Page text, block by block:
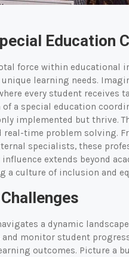
Education
force within educational
learning needs.
every student receives
a special education
implemented but thrive.
time problem solving.
specialists, these
extends beyond
a culture of inclusion and
a dynamic
monitor student
outcomes. Picture a